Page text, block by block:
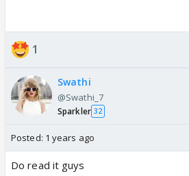
1
Swathi
@Swathi_7
Sparkler 32
Posted: 1 years ago
Do read it guys